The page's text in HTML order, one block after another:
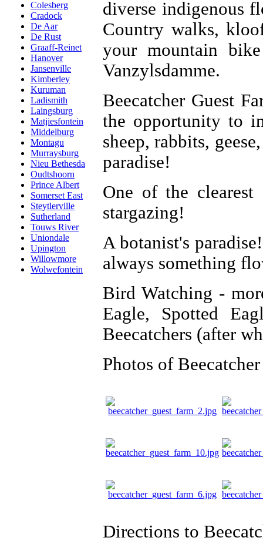
Colesberg
Cradock
De Aar
De Rust
Graaff-Reinet
Hanover
Jansenville
Kimberley
Kuruman
Ladismith
Laingsburg
Matjiesfontein
Middelburg
Montagu
Murraysburg
Nieu Bethesda
Oudtshoorn
Prince Albert
Somerset East
Steytlerville
Sutherland
Touws River
Uniondale
Upington
Willowmore
Wolwefontein
diverse indigenous
Country walks,
your mountain
Vanzylsdamme.
Beecatcher Guest
the opportunity to
sheep, rabbits,
paradise!
One of the clearest
stargazing!
A botanist's
always something
Bird Watching -
Eagle, Spotted
Beecatchers (after
Photos of
Directions to